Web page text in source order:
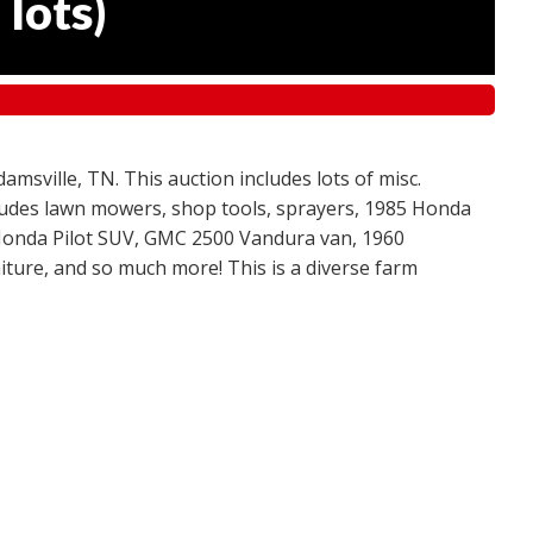
lots)
TN. This auction includes lots of misc.
lawn mowers, shop tools, sprayers, 1985 Honda
Pilot SUV, GMC 2500 Vandura van, 1960
and so much more! This is a diverse farm